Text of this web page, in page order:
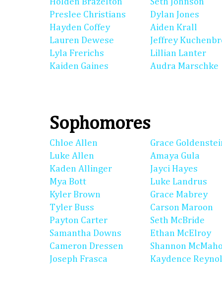
Preslee Christians
Hayden Coffey
Lauren Dewese
Lyla Frerichs
Kaiden Gaines
Dylan Jones
Aiden Krall
Jeffrey
Lillian Lanter
Audra Marschke
Sophomores
Chloe Allen
Luke Allen
Kaden Allinger
Mya Bott
Kyler Brown
Tyler Buss
Payton Carter
Samantha Downs
Cameron Dressen
Joseph Frasca
Grace
Amaya Gula
Jayci Hayes
Luke Landrus
Grace Mabrey
Carson Maroon
Seth McBride
Ethan McElroy
Shannon
Kaydence